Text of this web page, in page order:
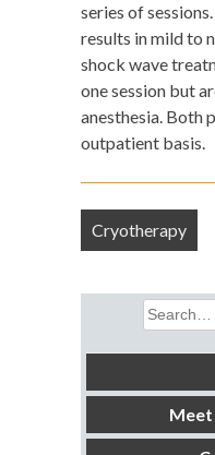
series of
results in mild to
shock wave
one session but
anesthesia. Both
outpatient basis.
Post
navigation
Cryotherapy
Search
for: